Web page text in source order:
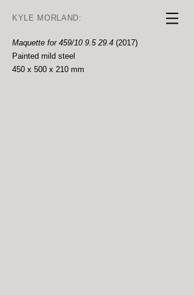
KYLE MORLAND:
Maquette for 459/10 9.5 29.4 (2017)
Painted mild steel
450 x 500 x 210 mm